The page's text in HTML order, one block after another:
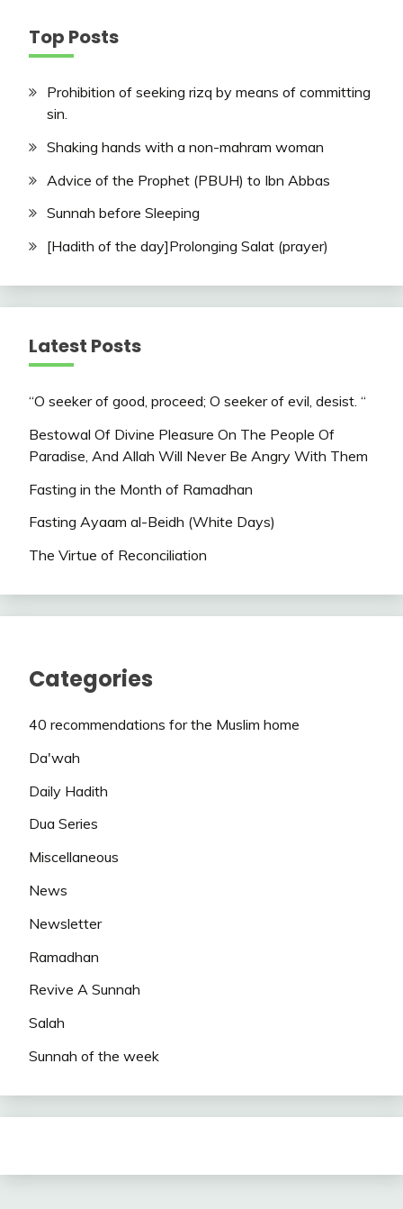
Top Posts
Prohibition of seeking rizq by means of committing
sin.
Shaking hands with a non-mahram woman
Advice of the Prophet (PBUH) to Ibn Abbas
Sunnah before Sleeping
[Hadith of the day]Prolonging Salat (prayer)
Latest Posts
“O seeker of good, proceed; O seeker of evil, desist. “
Bestowal Of Divine Pleasure On The People Of
Paradise, And Allah Will Never Be Angry With Them
Fasting in the Month of Ramadhan
Fasting Ayaam al-Beidh (White Days)
The Virtue of Reconciliation
Categories
40 recommendations for the Muslim home
Da'wah
Daily Hadith
Dua Series
Miscellaneous
News
Newsletter
Ramadhan
Revive A Sunnah
Salah
Sunnah of the week